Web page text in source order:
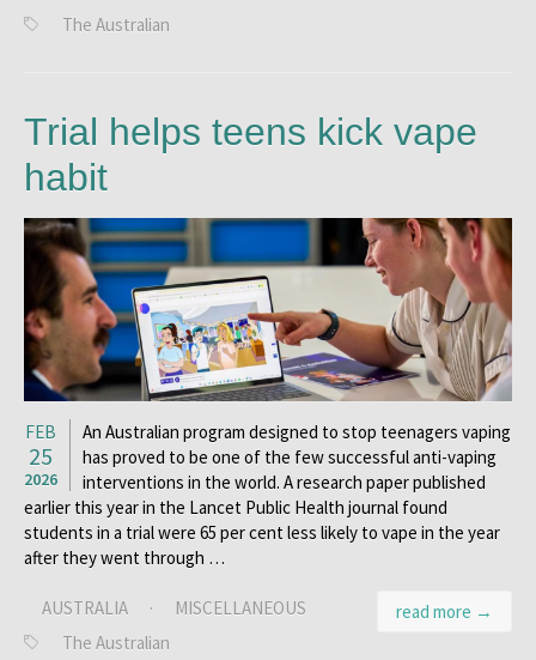
The Australian
Trial helps teens kick vape
habit
FEB
25
2026
An Australian program designed to stop teenagers vaping
has proved to be one of the few successful anti-vaping
interventions in the world. A research paper published
earlier this year in the Lancet Public Health journal found
students in a trial were 65 per cent less likely to vape in the year
after they went through …
read more →
AUSTRALIA ·
MISCELLANEOUS
The Australian